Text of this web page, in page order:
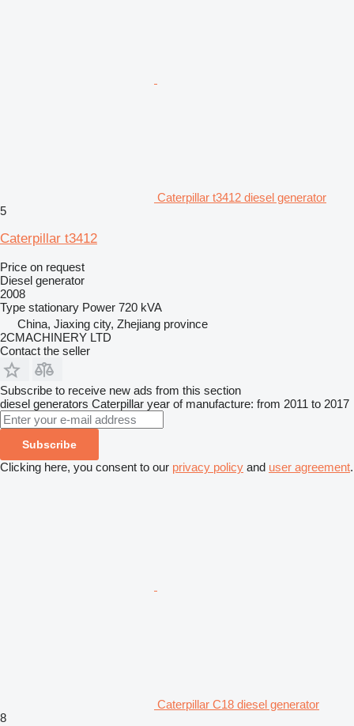
Caterpillar t3412 diesel generator
5
Caterpillar t3412
Price on request
Diesel generator
2008
Type stationary Power 720 kVA
China, Jiaxing city, Zhejiang province
2CMACHINERY LTD
Contact the seller
Subscribe to receive new ads from this section
diesel generators Caterpillar year of manufacture: from 2011 to 2017
Subscribe
Clicking here, you consent to our privacy policy and user agreement.
Caterpillar C18 diesel generator
8